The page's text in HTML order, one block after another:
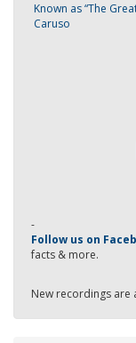
Known as “The
Caruso
-
Follow us on
facts & more.
New recordings